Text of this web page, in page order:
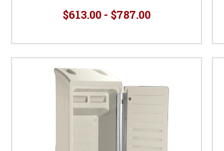
$613.00 - $787.00